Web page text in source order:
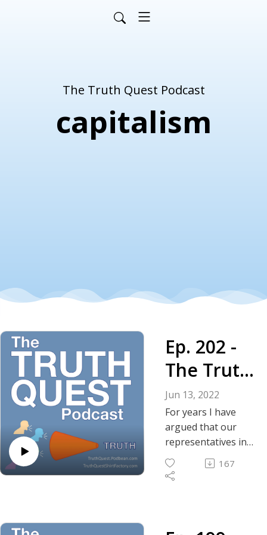
The Truth Quest Podcast
capitalism
Ep. 202 -
The Truth
About
Saying the
Quiet Part
Out Loud
Jun 13, 2022
For years I have
argued that our
representatives in
D.C. are guilty of
willful negligence;
policies that are
167